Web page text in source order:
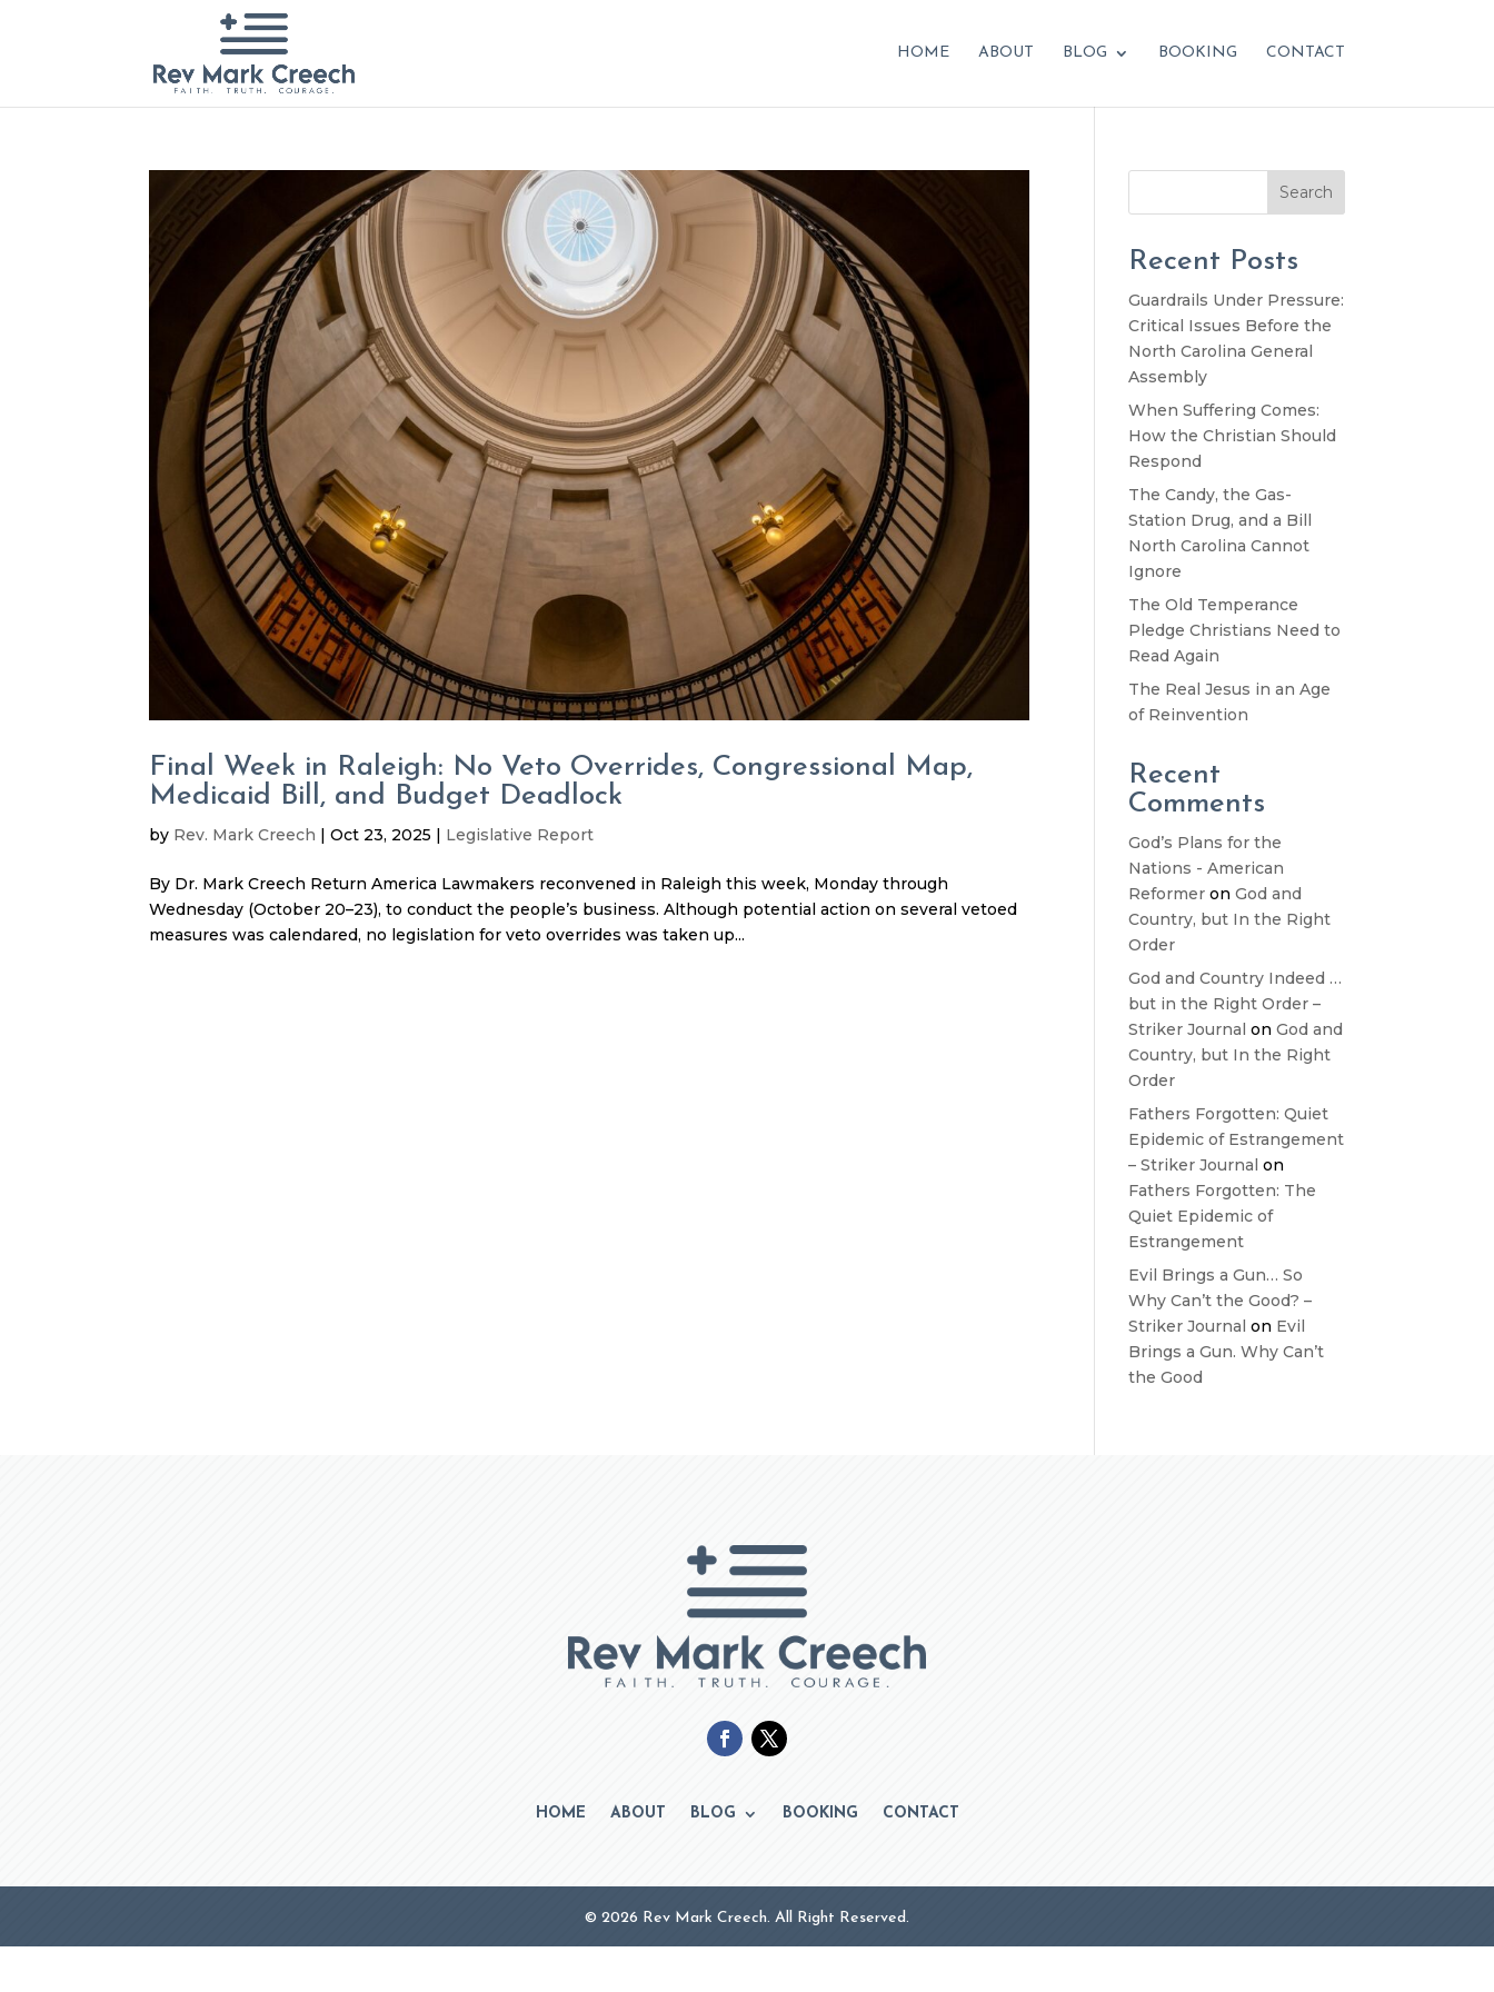
HOME ABOUT BLOG BOOKING CONTACT
Final Week in Raleigh: No Veto Overrides, Congressional Map,
Medicaid Bill, and Budget Deadlock
by Rev. Mark Creech |Oct 23, 2025 | Legislative Report
By Dr. Mark Creech Return America Lawmakers reconvened in Raleigh this week, Monday through
Wednesday (October 20–23), to conduct the people’s business. Although potential action on several vetoed
measures was calendared, no legislation for veto overrides was taken up...
Search
Recent Posts
Guardrails Under Pressure:
Critical Issues Before the
North Carolina General
Assembly
When Suffering Comes:
How the Christian Should
Respond
The Candy, the Gas-
Station Drug, and a Bill
North Carolina Cannot
Ignore
The Old Temperance
Pledge Christians Need to
Read Again
The Real Jesus in an Age
of Reinvention
Recent
Comments
God’s Plans for the
Nations - American
Reformer onGod and
Country, but In the Right
Order
God and Country Indeed …
but in the Right Order –
Striker Journal onGod and
Country, but In the Right
Order
Fathers Forgotten: Quiet
Epidemic of Estrangement
– Striker Journal on
Fathers Forgotten: The
Quiet Epidemic of
Estrangement
Evil Brings a Gun… So
Why Can’t the Good? –
Striker Journal on Evil
Brings a Gun. Why Can’t
the Good
HOME ABOUT BLOG BOOKING CONTACT
© 2026 Rev Mark Creech. All Right Reserved.